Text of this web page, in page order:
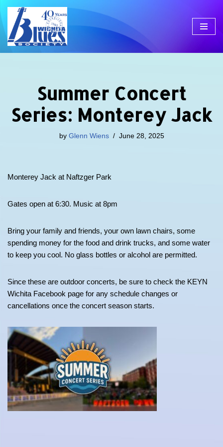
Skip
to
Summer Concert
Series: Monterey Jack
by Glenn Wiens June 28, 2025
Monterey Jack at Naftzger Park
Gates open at 6:30. Music at 8pm
Bring your family and friends, your own lawn chairs, some
spending money for the food and drink trucks, and some water
to keep you cool. No glass bottles or alcohol are permitted.
Since these are outdoor concerts, be sure to check the KEYN
Wichita Facebook page for any schedule changes or
cancellations once the concert season starts.